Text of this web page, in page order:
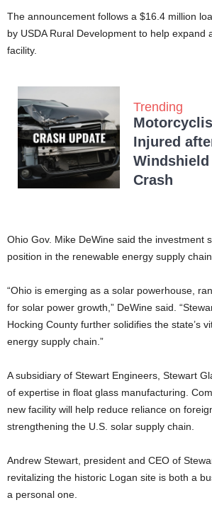
The announcement follows a $16.4 million
by USDA Rural Development to help expand
facility.
Trending
Injured
Windshield
Crash
Ohio Gov. Mike DeWine said the investment
position in the renewable energy supply
“Ohio is emerging as a solar powerhouse,
for solar power growth,” DeWine said.
Hocking County further solidifies the state’s
energy supply chain.”
A subsidiary of Stewart Engineers, Stewart
of expertise in float glass manufacturing.
new facility will help reduce reliance on
strengthening the U.S. solar supply chain.
Andrew Stewart, president and CEO of
revitalizing the historic Logan site is both a
a personal one.